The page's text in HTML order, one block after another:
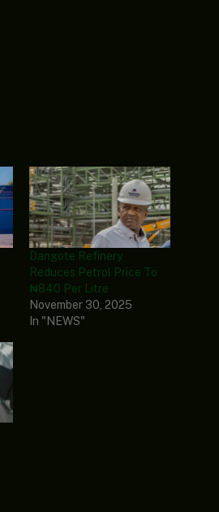
Dangote Refinery
Reduces Petrol Price To
₦840 Per Litre
November 30, 2025
In "NEWS"